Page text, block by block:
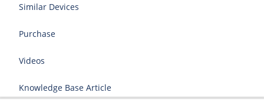
Similar Devices
Purchase
Videos
Knowledge Base Article